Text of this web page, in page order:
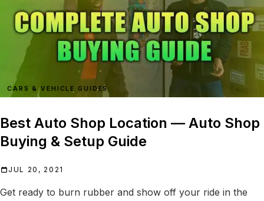
CARS & VEHICLE GUIDES
Best Auto Shop Location — Auto Shop
Buying & Setup Guide
JUL 20, 2021
Get ready to burn rubber and show off your ride in the